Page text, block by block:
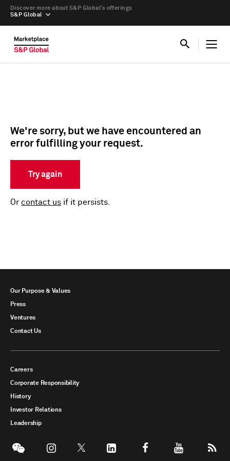
S&P Global
Discover more about S&P Global’s offerings
We're sorry, but we have encountered an
error fulfilling your request.
Try again
Or contact us if it persists.
Our Purpose & Values
Press
Ventures
Contact Us
Careers
Corporate Responsibility
History
Investor Relations
Leadership